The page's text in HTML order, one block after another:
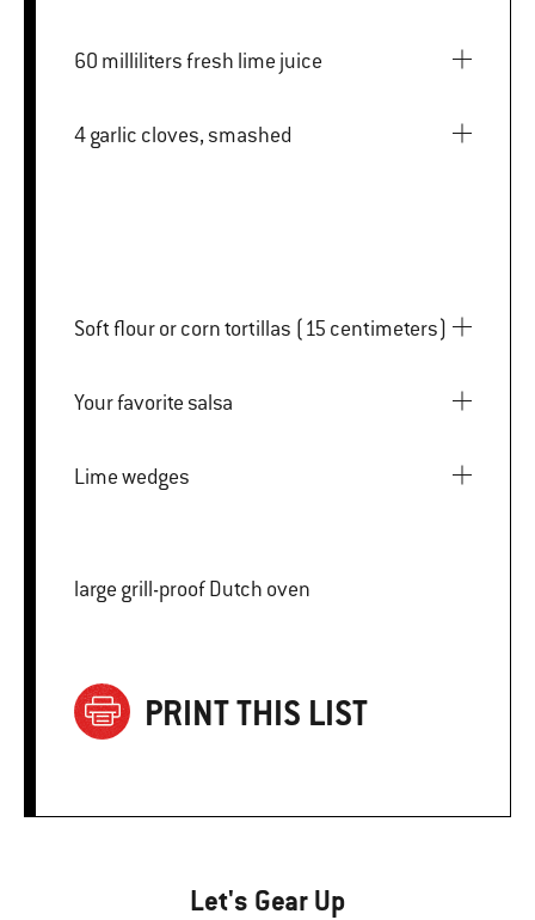
60 milliliters fresh lime juice
4 garlic cloves, smashed
Soft flour or corn tortillas (15 centimeters)
Your favorite salsa
Lime wedges
large grill-proof Dutch oven
PRINT THIS LIST
Let's Gear Up